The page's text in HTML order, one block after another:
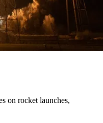
on rocket launches,